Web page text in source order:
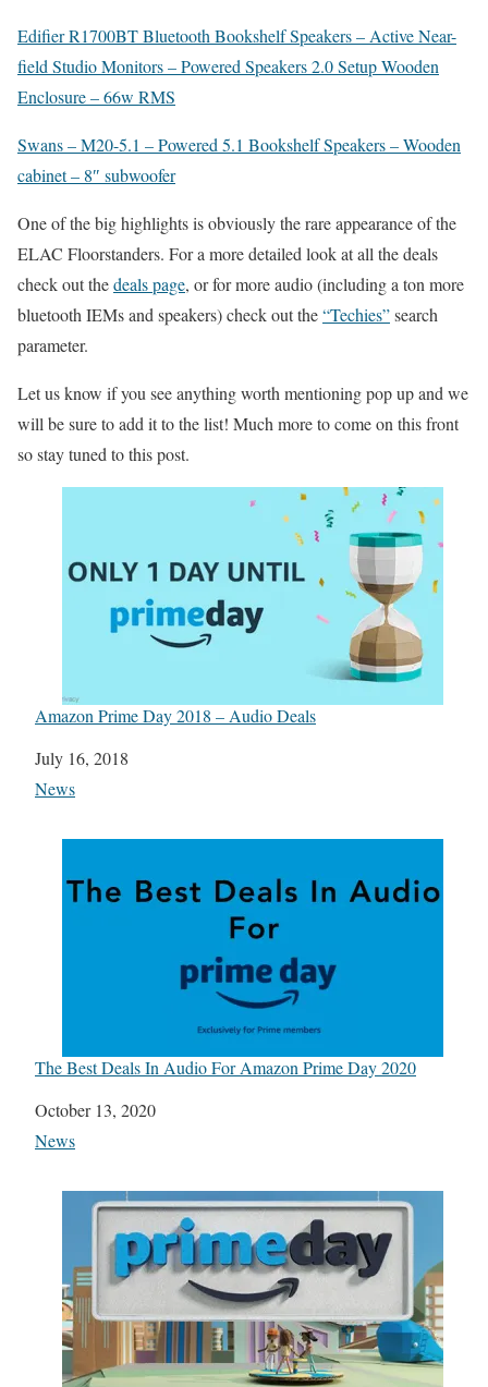
Edifier R1700BT Bluetooth Bookshelf Speakers – Active Near-
field Studio Monitors – Powered Speakers 2.0 Setup Wooden
Enclosure – 66w RMS
Swans – M20-5.1 – Powered 5.1 Bookshelf Speakers – Wooden
cabinet – 8″ subwoofer
One of the big highlights is obviously the rare appearance of the
ELAC Floorstanders. For a more detailed look at all the deals
check out thedeals page, or for more audio (including a ton more
bluetooth IEMs and speakers) check out the“Techies”search
parameter.
Let us know if you see anything worth mentioning pop up and we
will be sure to add it to the list! Much more to come on this front
so stay tuned to this post.
Amazon Prime Day 2018 – Audio Deals
Date
July 16, 2018
In relation to
News
The Best Deals In Audio For Amazon Prime Day 2020
Date
October 13, 2020
In relation to
News